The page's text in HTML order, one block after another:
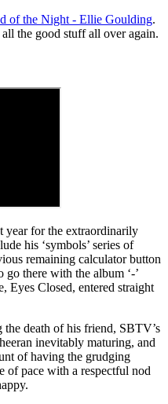
of the Night - Ellie Goulding.
the good stuff all over again.
year for the extraordinarily
his ‘symbols’ series of
remaining calculator button
go there with the album ‘-’
Eyes Closed, entered straight
death of his friend, SBTV’s
inevitably maturing, and
of having the grudging
of pace with a respectful nod